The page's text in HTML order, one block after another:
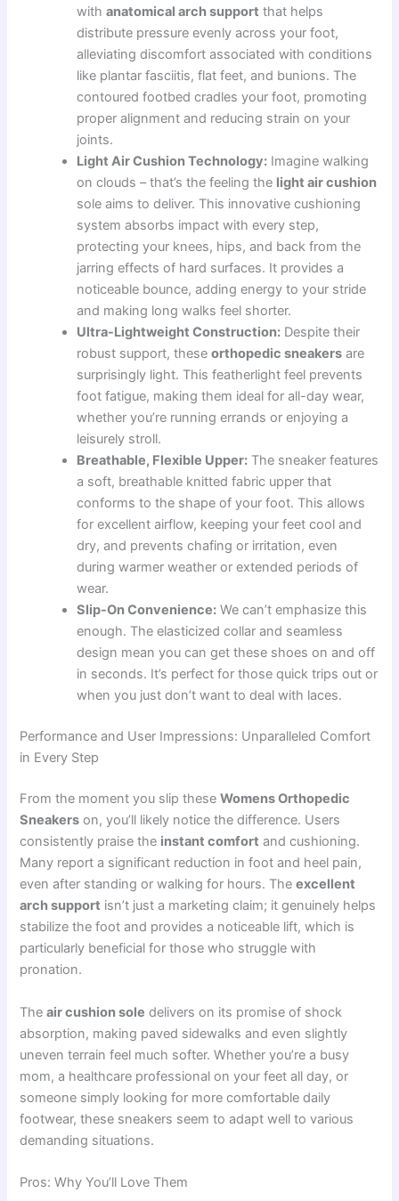
withanatomical arch support that helps
distribute pressure evenly across your foot,
alleviating discomfort associated with conditions
like plantar fasciitis, flat feet, and bunions. The
contoured footbed cradles your foot, promoting
proper alignment and reducing strain on your
joints.
Light Air Cushion Technology: Imagine walking
on clouds – that’s the feeling the light air cushion
sole aims to deliver. This innovative cushioning
system absorbs impact with every step,
protecting your knees, hips, and back from the
jarring effects of hard surfaces. It provides a
noticeable bounce, adding energy to your stride
and making long walks feel shorter.
Ultra-Lightweight Construction: Despite their
robust support, theseorthopedic sneakers are
surprisingly light. This featherlight feel prevents
foot fatigue, making them ideal for all-day wear,
whether you’re running errands or enjoying a
leisurely stroll.
Breathable, Flexible Upper: The sneaker features
a soft, breathable knitted fabric upper that
conforms to the shape of your foot. This allows
for excellent airflow, keeping your feet cool and
dry, and prevents chafing or irritation, even
during warmer weather or extended periods of
wear.
Slip-On Convenience: We can’t emphasize this
enough. The elasticized collar and seamless
design mean you can get these shoes on and off
in seconds. It’s perfect for those quick trips out or
when you just don’t want to deal with laces.
Performance and User Impressions: Unparalleled Comfort
in Every Step
From the moment you slip theseWomens Orthopedic
Sneakers on, you’ll likely notice the difference. Users
consistently praise the instant comfort and cushioning.
Many report a significant reduction in foot and heel pain,
even after standing or walking for hours. Theexcellent
arch support isn’t just a marketing claim; it genuinely helps
stabilize the foot and provides a noticeable lift, which is
particularly beneficial for those who struggle with
pronation.
Theair cushion sole delivers on its promise of shock
absorption, making paved sidewalks and even slightly
uneven terrain feel much softer. Whether you’re a busy
mom, a healthcare professional on your feet all day, or
someone simply looking for more comfortable daily
footwear, these sneakers seem to adapt well to various
demanding situations.
Pros: Why You’ll Love Them